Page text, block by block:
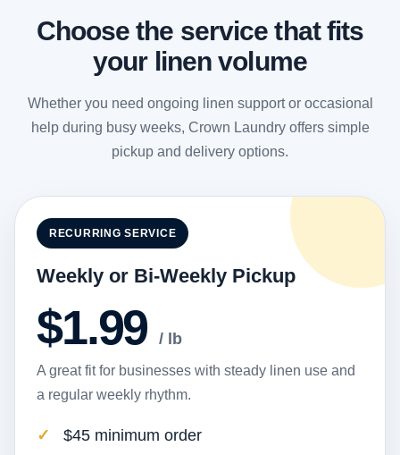
Choose the service that fits
your linen volume
Whether you need ongoing linen support or occasional
help during busy weeks, Crown Laundry offers simple
pickup and delivery options.
RECURRING SERVICE
Weekly or Bi-Weekly Pickup
$1.99/ lb
A great fit for businesses with steady linen use and
a regular weekly rhythm.
$45 minimum order